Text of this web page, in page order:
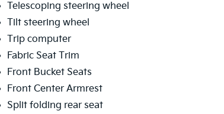
Telescoping steering wheel
Tilt steering wheel
Trip computer
Fabric Seat Trim
Front Bucket Seats
Front Center Armrest
Split folding rear seat